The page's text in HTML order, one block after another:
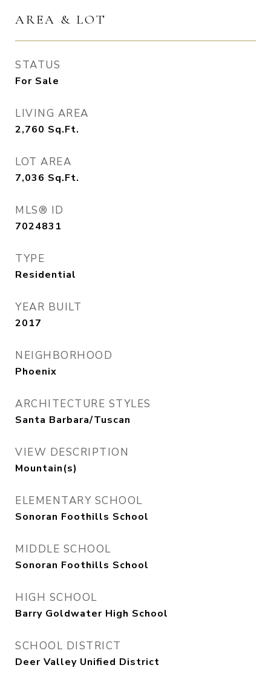
AREA & LOT
STATUS
For Sale
LIVING AREA
2,760 Sq.Ft.
LOT AREA
7,036 Sq.Ft.
MLS® ID
7024831
TYPE
Residential
YEAR BUILT
2017
NEIGHBORHOOD
Phoenix
ARCHITECTURE STYLES
Santa Barbara/Tuscan
VIEW DESCRIPTION
Mountain(s)
ELEMENTARY SCHOOL
Sonoran Foothills School
MIDDLE SCHOOL
Sonoran Foothills School
HIGH SCHOOL
Barry Goldwater High School
SCHOOL DISTRICT
Deer Valley Unified District